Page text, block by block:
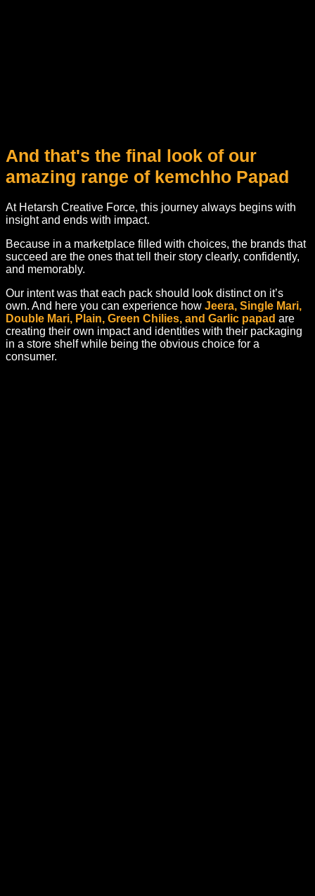
And that's the final look of our
amazing range of kemchho Papad
At Hetarsh Creative Force, this journey always begins with
insight and ends with impact.
Because in a marketplace filled with choices, the brands that
succeed are the ones that tell their story clearly, confidently,
and memorably.
Our intent was that each pack should look distinct on it’s
own. And here you can experience how Jeera, Single Mari,
Double Mari, Plain, Green Chilies, and Garlic papad are
creating their own impact and identities with their packaging
in a store shelf while being the obvious choice for a
consumer.